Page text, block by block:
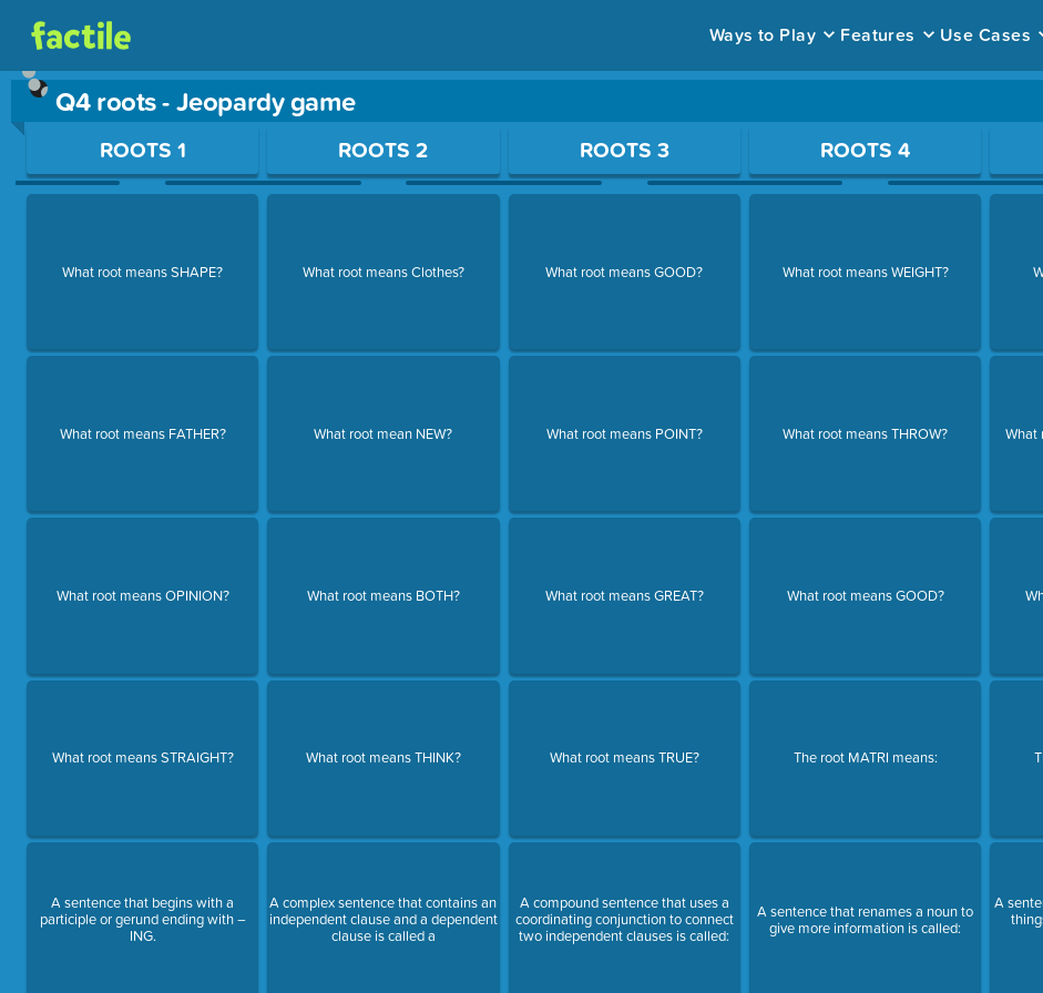
Ways to Play Features Use Cases
Q4 roots - Jeopardy game
Use arrow keys to move between questions. Press Enter or Space to open a question.
ROOTS 1
What root means SHAPE?
What root means FATHER?
What root means OPINION?
What root means STRAIGHT?
A sentence that begins with a
participle or gerund ending with –
ING.
ROOTS 2
What root means Clothes?
What root mean NEW?
What root means BOTH?
What root means THINK?
A complex sentence that contains an
independent clause and a dependent
clause is called a
ROOTS 3
What root means GOOD?
What root means POINT?
What root means GREAT?
What root means TRUE?
A compound sentence that uses a
coordinating conjunction to connect
two independent clauses is called:
ROOTS 4
What root means WEIGHT?
What root means THROW?
What root means GOOD?
The root MATRI means:
A sentence that renames a noun to
give more information is called:
What
A